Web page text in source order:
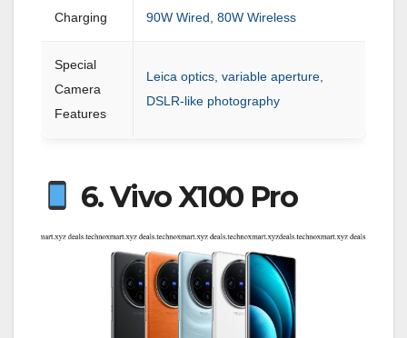
Charging 90W Wired, 80W Wireless
Special
Camera
Features
Leica optics, variable aperture,
DSLR-like photography
6. Vivo X100 Pro